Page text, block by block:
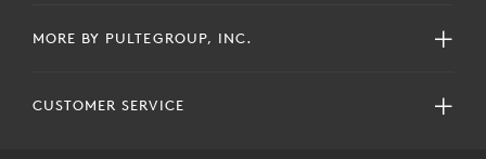
MORE BY PULTEGROUP, INC.
CUSTOMER SERVICE